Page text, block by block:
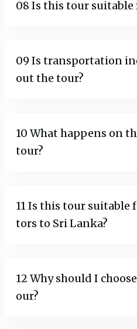
08 Is this tour suitable
09 Is transportation
out the tour?
10 What happens on
tour?
11 Is this tour
tors to Sri Lanka?
12 Why should I
our?